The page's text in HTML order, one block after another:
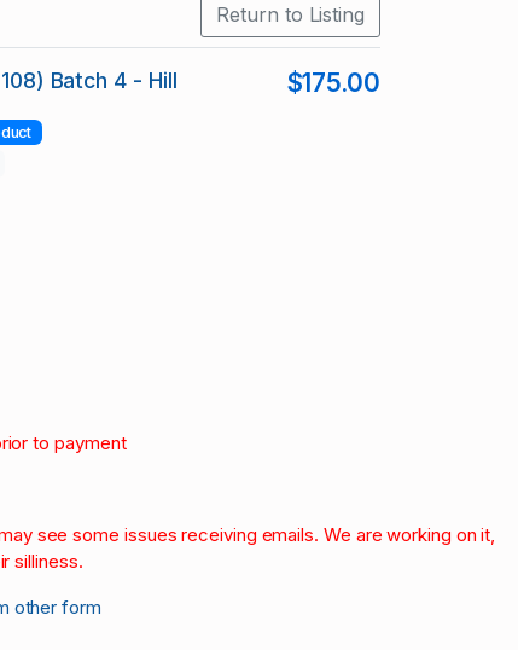
Return to Listing
Batch 4 - Hill
$175.00
to payment
see some issues receiving emails. We are working on it,
silliness.
other form